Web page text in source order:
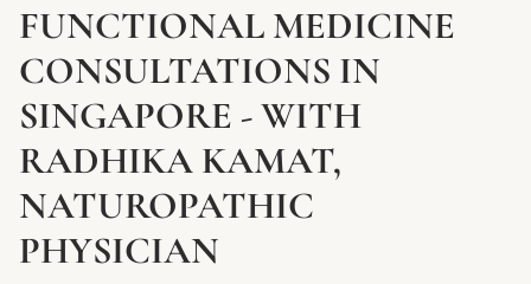
FUNCTIONAL MEDICINE
CONSULTATIONS IN
SINGAPORE - WITH
RADHIKA KAMAT,
NATUROPATHIC
PHYSICIAN